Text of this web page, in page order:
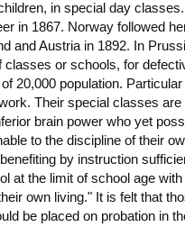
in special day
in 1867. Norway followed
and Austria in 1892. In
classes or schools, for
20,000 population. Particular
Their special classes are
brain power who yet
to the discipline of their
by instruction
at the limit of school age with
own living." It is felt that
be placed on probation in